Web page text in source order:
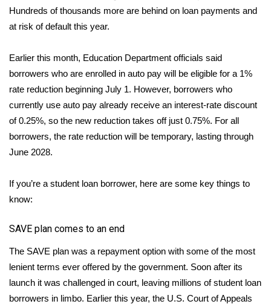
Weather Whys
Weather Safety Information
Contests
Viewers Choice Awards 2026
2026 March Mayhem 3 in 1
WCBI Cutest Couple 2026
FOX 4 Winter Premieres Giveaway
WCBI Contests – Rules, Privacy,
and Service
Hundreds of thousands more are behind on loan payments and
at risk of default this year.
Earlier this month, Education Department officials said
borrowers who are enrolled in auto pay will be eligible for a 1%
rate reduction beginning July 1. However, borrowers who
currently use auto pay already receive an interest-rate discount
of 0.25%, so the new reduction takes off just 0.75%. For all
borrowers, the rate reduction will be temporary, lasting through
June 2028.
If you’re a student loan borrower, here are some key things to
know:
SAVE plan comes to an end
The SAVE plan was a repayment option with some of the most
lenient terms ever offered by the government. Soon after its
launch it was challenged in court, leaving millions of student loan
borrowers in limbo. Earlier this year, the U.S. Court of Appeals